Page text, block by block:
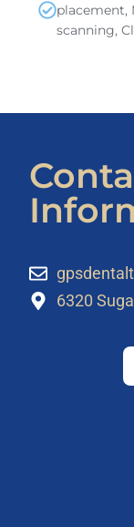
placement,
scanning,
6320